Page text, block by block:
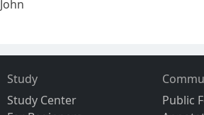
John
Study
Study Center
Public